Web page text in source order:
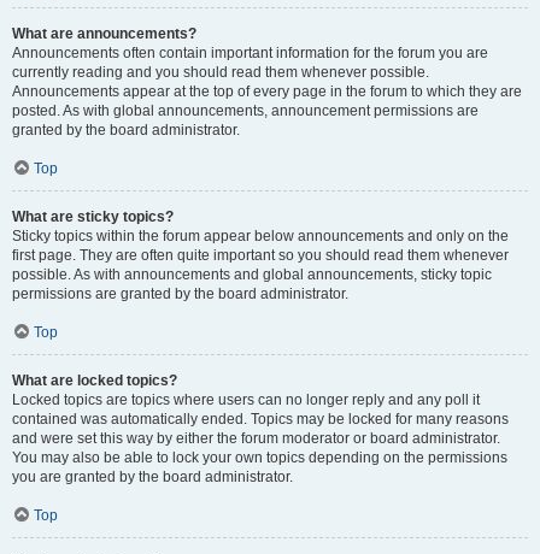
What are announcements?
Announcements often contain important information for the forum you are
currently reading and you should read them whenever possible.
Announcements appear at the top of every page in the forum to which they are
posted. As with global announcements, announcement permissions are
granted by the board administrator.
Top
What are sticky topics?
Sticky topics within the forum appear below announcements and only on the
first page. They are often quite important so you should read them whenever
possible. As with announcements and global announcements, sticky topic
permissions are granted by the board administrator.
Top
What are locked topics?
Locked topics are topics where users can no longer reply and any poll it
contained was automatically ended. Topics may be locked for many reasons
and were set this way by either the forum moderator or board administrator.
You may also be able to lock your own topics depending on the permissions
you are granted by the board administrator.
Top